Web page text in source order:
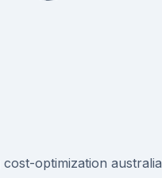
cost-optimization australia